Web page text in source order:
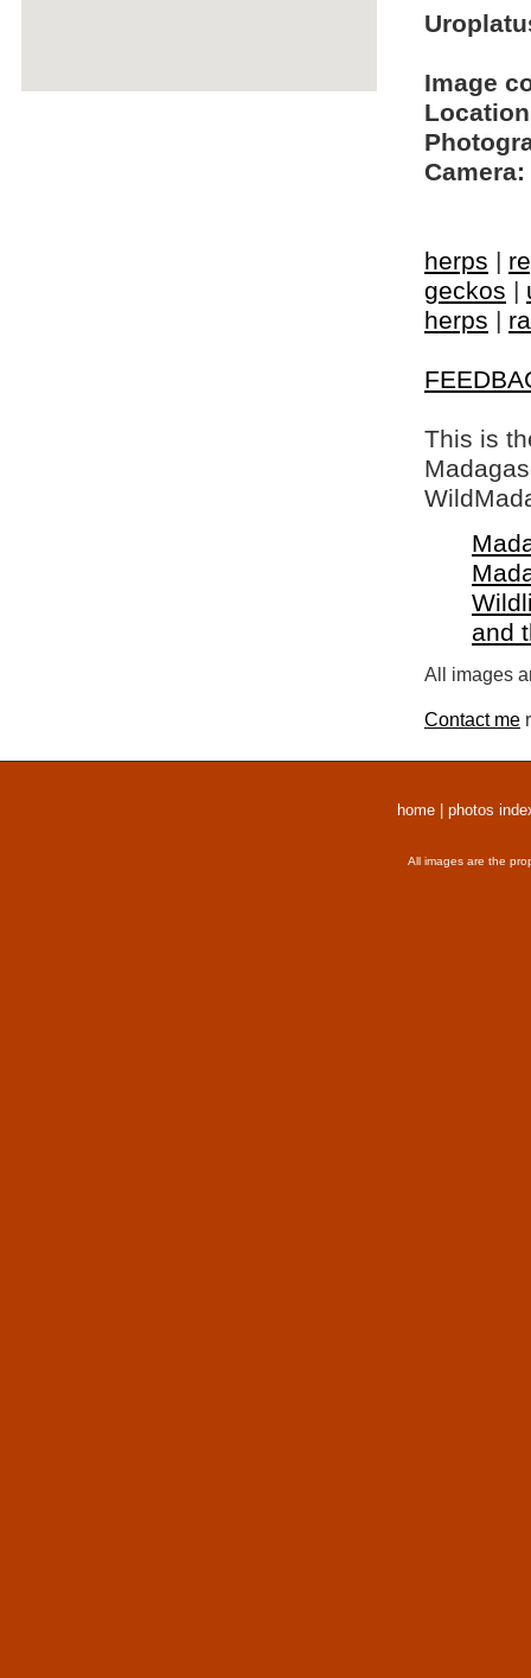
Image
Camera:
herps |
geckos |
herps |
This is
and
All images
Contact me
home photos
All images are the